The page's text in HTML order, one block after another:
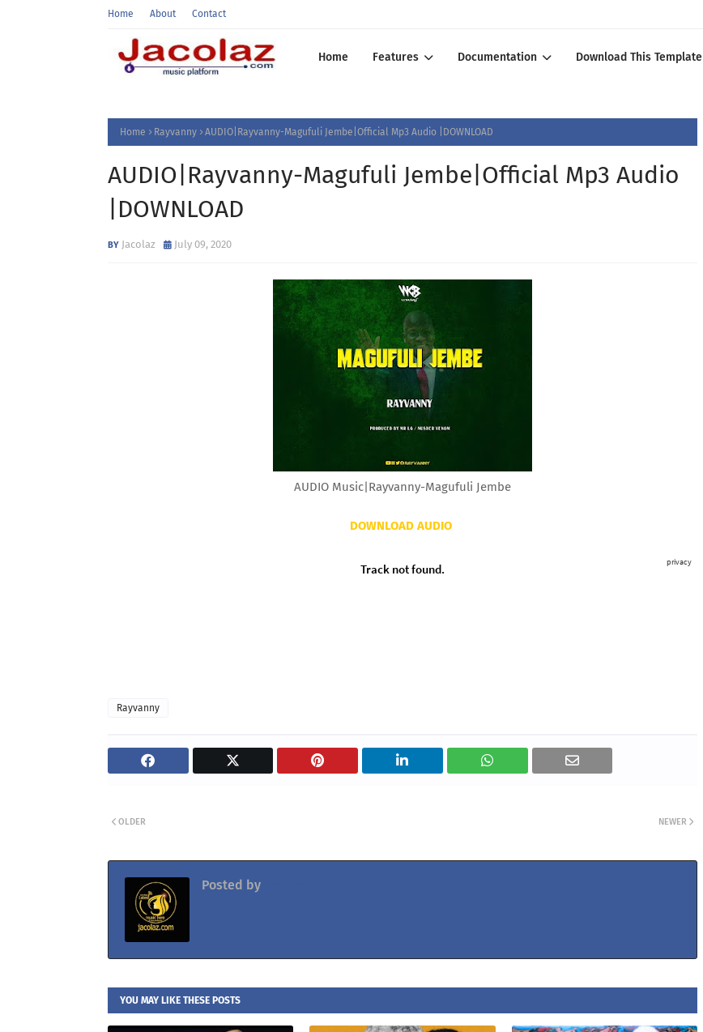
Home About Contact
Home Features Documentation Download This Template
Home Rayvanny AUDIO|Rayvanny-Magufuli Jembe|Official Mp3 Audio |DOWNLOAD
AUDIO|Rayvanny-Magufuli Jembe|Official Mp3 Audio
|DOWNLOAD
Jacolaz July 09, 2020
AUDIO Music|Rayvanny-Magufuli Jembe
DOWNLOAD AUDIO
Rayvanny
NEWER
OLDER
Posted by
YOU MAY LIKE THESE POSTS